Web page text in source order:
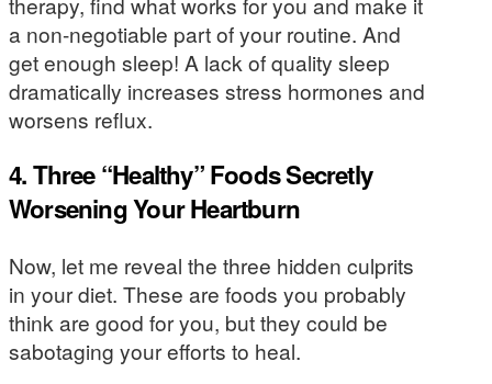
a non-negotiable part of your routine. And
get enough sleep! A lack of quality sleep
dramatically increases stress hormones and
worsens reflux.
4. Three “Healthy” Foods Secretly
Worsening Your Heartburn
Now, let me reveal the three hidden culprits
in your diet. These are foods you probably
think are good for you, but they could be
sabotaging your efforts to heal.